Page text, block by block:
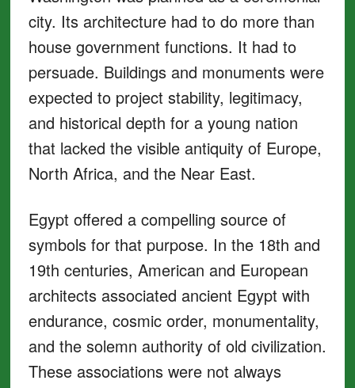
city. Its architecture had to do more than
house government functions. It had to
persuade. Buildings and monuments were
expected to project stability, legitimacy,
and historical depth for a young nation
that lacked the visible antiquity of Europe,
North Africa, and the Near East.
Egypt offered a compelling source of
symbols for that purpose. In the 18th and
19th centuries, American and European
architects associated ancient Egypt with
endurance, cosmic order, monumentality,
and the solemn authority of old civilization.
These associations were not always